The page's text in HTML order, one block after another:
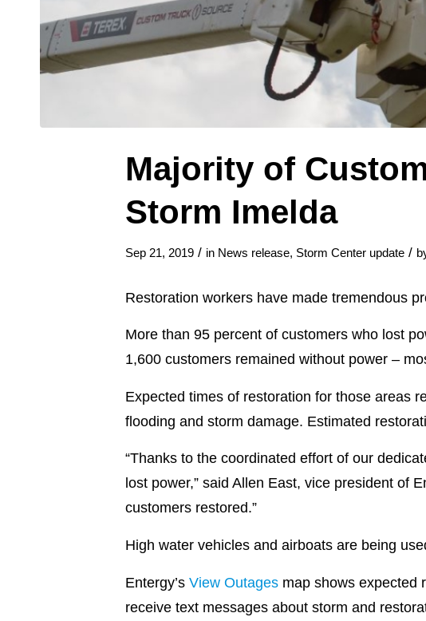
Majority of
Storm Imelda
Sep 21, 2019 / in News release, Storm Center update /
Restoration workers have made tremendous
More than 95 percent of customers who lost
1,600 customers remained without power –
Expected times of restoration for those areas
flooding and storm damage. Estimated
“Thanks to the coordinated effort of our
lost power,” said Allen East, vice president of
customers restored.”
High water vehicles and airboats are being
Entergy’s View Outagesmap shows expected
receive text messages about storm and